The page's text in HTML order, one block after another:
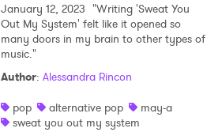
January 12, 2023 "Writing 'Sweat You
Out My System' felt like it opened so
many doors in my brain to other types of
music."
Author: Alessandra Rincon
pop
alternative pop
may-a
sweat you out my system